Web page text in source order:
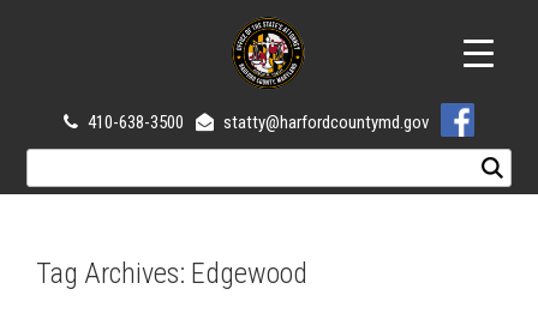
410-638-3500 statty@harfordcountymd.gov
Tag Archives: Edgewood